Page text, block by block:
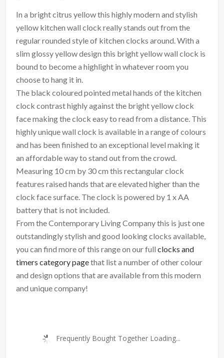
In a bright citrus yellow this highly modern and stylish
yellow kitchen wall clock really stands out from the
regular rounded style of kitchen clocks around. With a
slim glossy yellow design this bright yellow wall clock is
bound to become a highlight in whatever room you
choose to hang it in.
The black coloured pointed metal hands of the kitchen
clock contrast highly against the bright yellow clock
face making the clock easy to read from a distance. This
highly unique wall clock is available in a range of colours
and has been finished to an exceptional level making it
an affordable way to stand out from the crowd.
Measuring 10 cm by 30 cm this rectangular clock
features raised hands that are elevated higher than the
clock face surface. The clock is powered by 1 x AA
battery that is not included.
From the Contemporary Living Company this is just one
outstandingly stylish and good looking clocks available,
you can find more of this range on our fullclocks and
timers category pagethat list a number of other colour
and design options that are available from this modern
and unique company!
Frequently Bought Together Loading...